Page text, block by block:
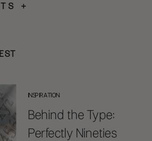
+
Behind the Type:
Perfectly Nineties
INSPIRATION